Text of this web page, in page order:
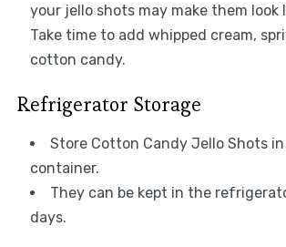
your jello shots may make them look
Take time to add whipped cream,
cotton candy.
Refrigerator Storage
Store Cotton Candy Jello Shots
container.
They can be kept in the
days.